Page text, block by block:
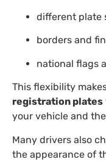
different plate
borders and
national flags
This flexibility
registration plates
your vehicle and
Many drivers also
the appearance of